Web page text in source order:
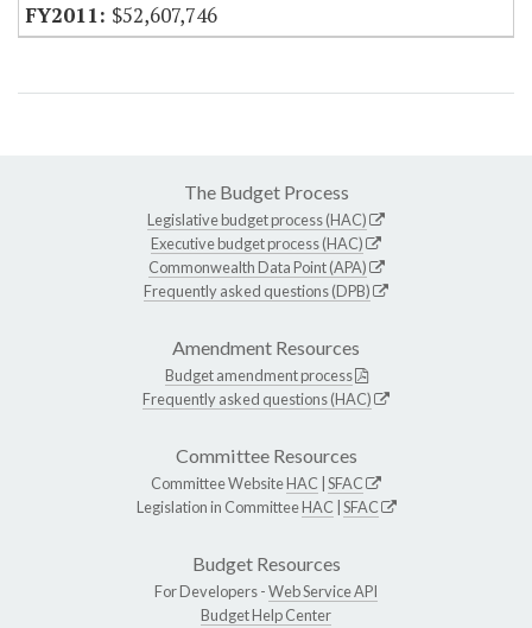
$52,607,746
The Budget Process
Legislative budget process (HAC)
Executive budget process (HAC)
Commonwealth Data Point (APA)
Frequently asked questions (DPB)
Amendment Resources
Budget amendment process
Frequently asked questions (HAC)
Committee Resources
Committee WebsiteHAC SFAC
Legislation in CommitteeHAC SFAC
Budget Resources
For Developers -Web Service API
Budget Help Center